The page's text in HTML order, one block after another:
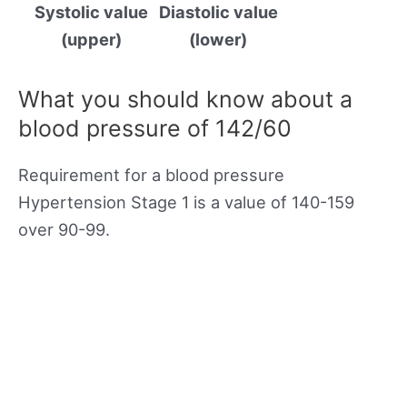
Systolic value
(upper)
Diastolic value
(lower)
What you should know about a
blood pressure of 142/60
Requirement for a blood pressure
Hypertension Stage 1 is a value of 140-159
over 90-99.